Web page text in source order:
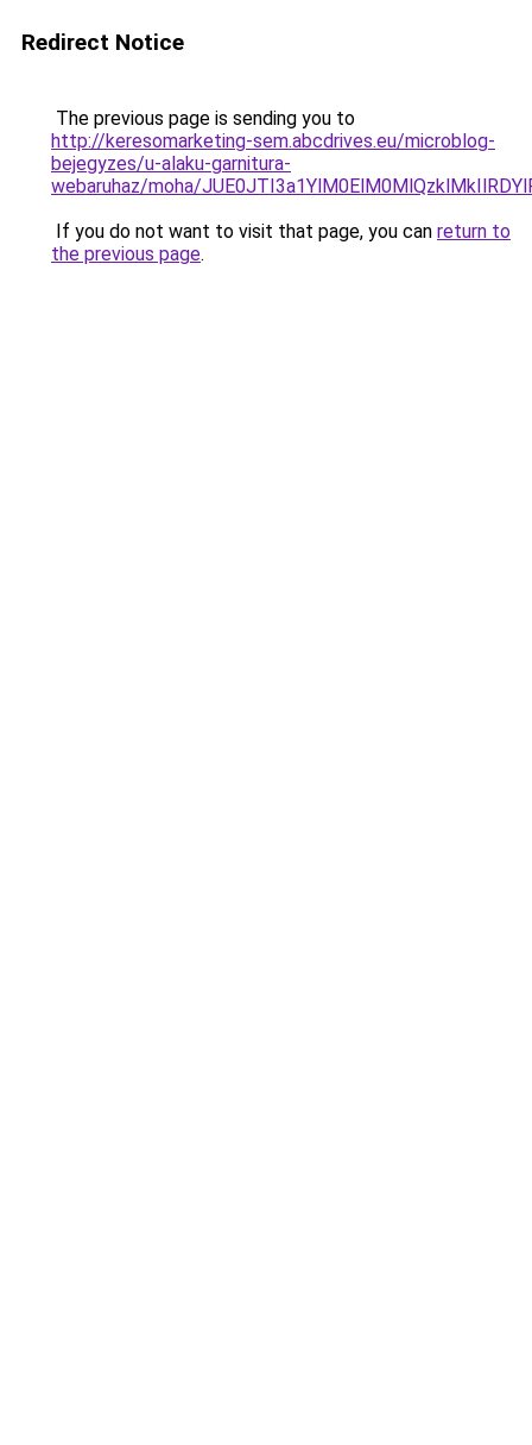
Redirect Notice
The previous page is sending you to
http://keresomarketing-sem.abcdrives.eu/microblog-
bejegyzes/u-alaku-garnitura-
webaruhaz/moha/
If you do not want to visit that page, you can return to
the previous page.